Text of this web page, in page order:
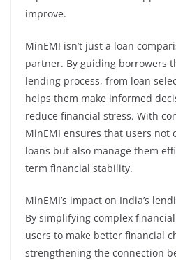
improve.
MinEMI isn’t just a loan
partner. By guiding borrowers
lending process, from loan
helps them make informed
reduce financial stress. With
MinEMI ensures that users not
loans but also manage them
term financial stability.
MinEMI’s impact on India’s
By simplifying complex
users to make better financial
strengthening the connection